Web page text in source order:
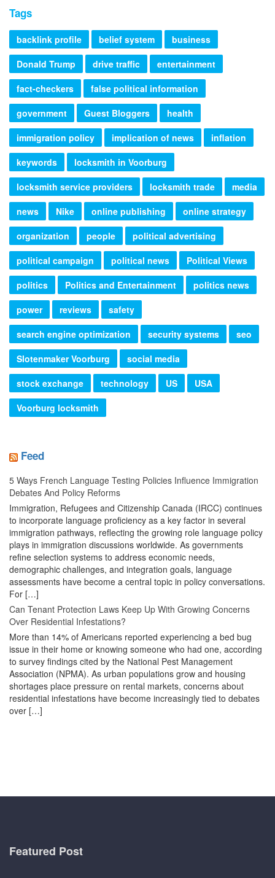
Tags
backlink profile belief system
business
Donald Trump
drive traffic
entertainment
fact-checkers
false political information
government
Guest Bloggers
health
immigration policy
implication of news
inflation
keywords
locksmith in Voorburg
locksmith service providers
locksmith trade
media
news
Nike online publishing
online strategy
organization
people
political advertising
political campaign
political news
Political Views
politics
Politics and Entertainment
politics news
power
reviews
safety
search engine optimization
security systems
seo
Slotenmaker Voorburg
social media
stock exchange
technology US
USA
Voorburg locksmith
Feed
5 Ways French Language Testing Policies Influence Immigration
Debates And Policy Reforms
Immigration, Refugees and Citizenship Canada (IRCC) continues
to incorporate language proficiency as a key factor in several
immigration pathways, reflecting the growing role language policy
plays in immigration discussions worldwide. As governments
refine selection systems to address economic needs,
demographic challenges, and integration goals, language
assessments have become a central topic in policy conversations.
For […]
Can Tenant Protection Laws Keep Up With Growing Concerns
Over Residential Infestations?
More than 14% of Americans reported experiencing a bed bug
issue in their home or knowing someone who had one, according
to survey findings cited by the National Pest Management
Association (NPMA). As urban populations grow and housing
shortages place pressure on rental markets, concerns about
residential infestations have become increasingly tied to debates
over […]
Featured Post